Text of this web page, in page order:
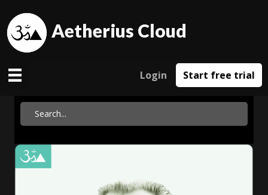
Aetherius Cloud
Login Start free trial